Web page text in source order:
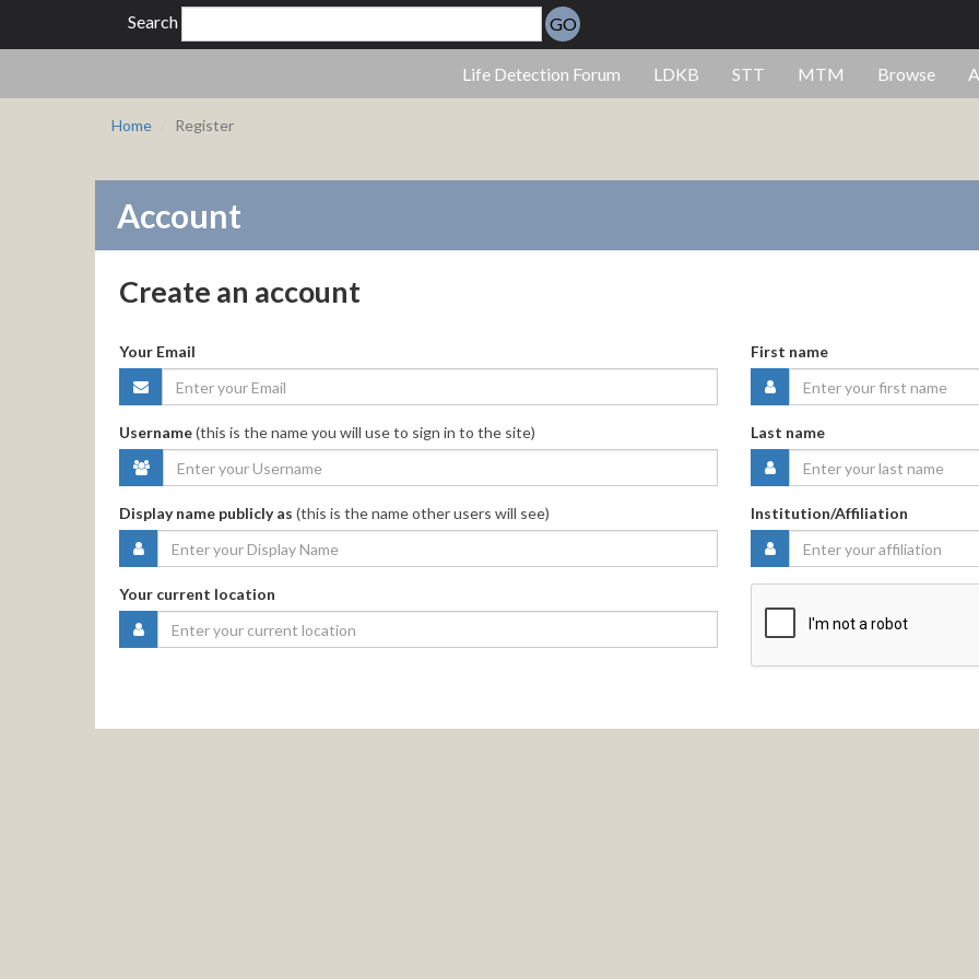
Search GO
Life Detection Forum LDKB STT MTM Browse
Home Register
Account
Create an account
Your Email
Username(this is the name you will use to sign in to the site)
Display name publicly as (this is the name other users will see)
Your current location
First name
Last name
Institution/Affiliation